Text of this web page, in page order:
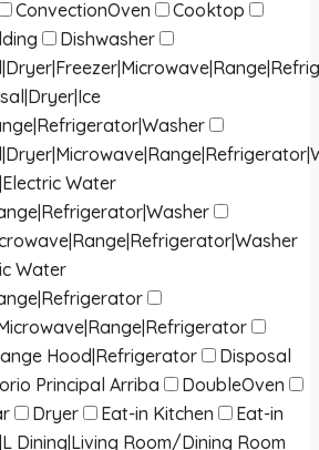
ConvectionOven
Cooktop
Dishwasher
Water
Water
Hood|Refrigerator
Disposal
Principal Arriba
DoubleOven
Dryer Eat-in Kitchen
Eat-in
Dining|Living Room/Dining Room